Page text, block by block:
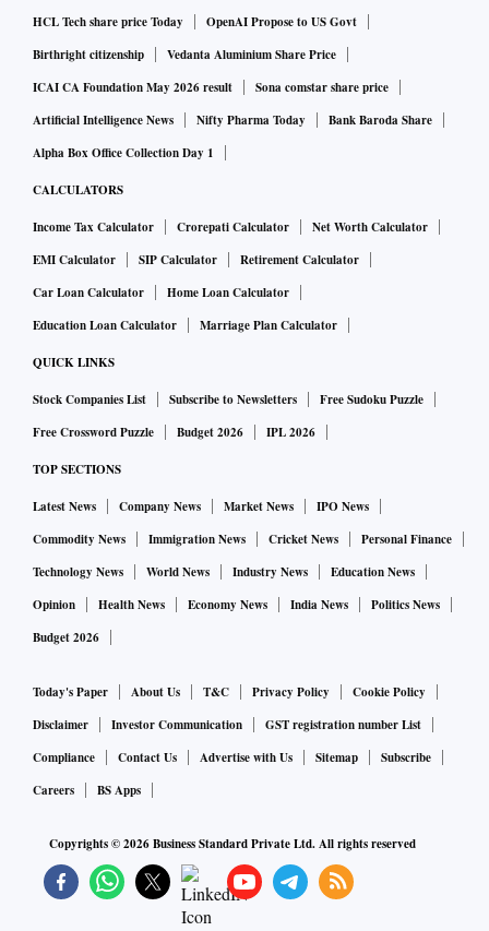
HCL Tech share price Today
OpenAI Propose to US Govt
Birthright citizenship
Vedanta Aluminium Share Price
ICAI CA Foundation May 2026 result
Sona comstar share price
Artificial Intelligence News
Nifty Pharma Today
Bank Baroda Share
Alpha Box Office Collection Day 1
CALCULATORS
Income Tax Calculator Crorepati Calculator
Net Worth Calculator
EMI Calculator
SIP Calculator
Retirement Calculator
Car Loan Calculator
Home Loan Calculator
Education Loan Calculator
Marriage Plan Calculator
QUICK LINKS
Stock Companies List Subscribe to Newsletters
Free Sudoku Puzzle
Free Crossword Puzzle
Budget 2026 IPL 2026
TOP SECTIONS
Latest News Company News Market News
IPO News
Commodity News
Immigration News Cricket News
Personal Finance
Technology News
World News Industry News
Education News
Opinion
Health News Economy News India News
Politics News
Budget 2026
Today's Paper About Us T&C Privacy Policy
Cookie Policy
Disclaimer
Investor Communication
GST registration number List
Compliance
Contact Us Advertise with Us Sitemap
Subscribe
Careers
BS Apps
Copyrights ©2026Business Standard Private Ltd. All rights reserved